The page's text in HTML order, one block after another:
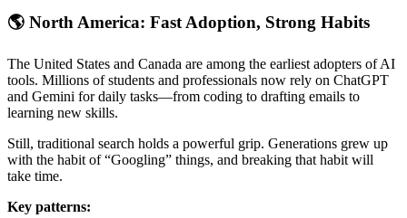
🌎 North America: Fast Adoption, Strong Habits
The United States and Canada are among the earliest adopters of AI
tools. Millions of students and professionals now rely on ChatGPT
and Gemini for daily tasks—from coding to drafting emails to
learning new skills.
Still, traditional search holds a powerful grip. Generations grew up
with the habit of “Googling” things, and breaking that habit will
take time.
Key patterns: